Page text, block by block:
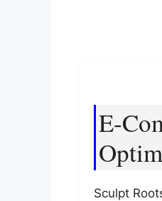
E-
Sculpt